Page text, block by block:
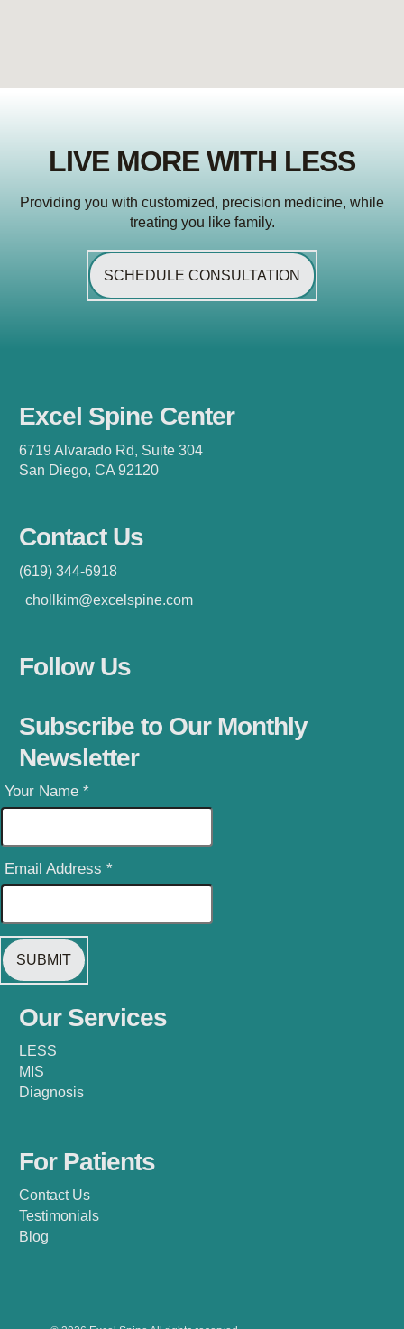
LIVE MORE WITH LESS
Providing you with customized, precision medicine, while
treating you like family.
SCHEDULE CONSULTATION
Excel Spine Center
6719 Alvarado Rd, Suite 304
San Diego, CA 92120
Contact Us
(619) 344-6918
chollkim@excelspine.com
Follow Us
Subscribe to Our Monthly
Newsletter
Your Name *
Email Address *
Our Services
LESS
MIS
Diagnosis
For Patients
Contact Us
Testimonials
Blog